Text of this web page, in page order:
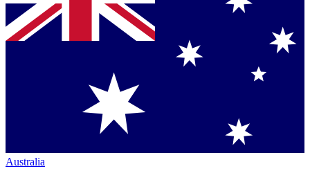
Australia